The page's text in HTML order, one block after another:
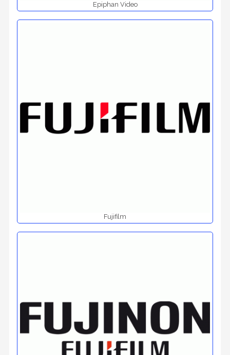
Epiphan Video
Fujifilm